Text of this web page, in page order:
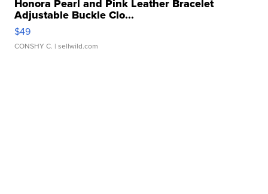
Honora Pearl and Pink Leather Bracelet
Adjustable Buckle Clo...
$49
CONSHY C. | sellwild.com